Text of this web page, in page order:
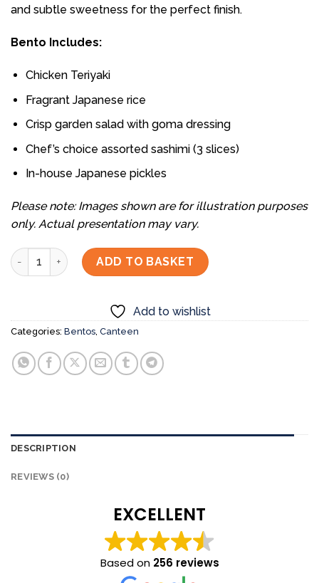
and subtle sweetness for the perfect finish.
Bento Includes:
Chicken Teriyaki
Fragrant Japanese rice
Crisp garden salad with goma dressing
Chef’s choice assorted sashimi (3 slices)
In-house Japanese pickles
Please note: Images shown are for illustration purposes
only. Actual presentation may vary.
Chicken Teriyaki with Sashimi Bento Set quantity
ADD TO BASKET
Add to wishlist
Categories: Bentos Canteen
DESCRIPTION
REVIEWS (0)
EXCELLENT
Based on 256 reviews